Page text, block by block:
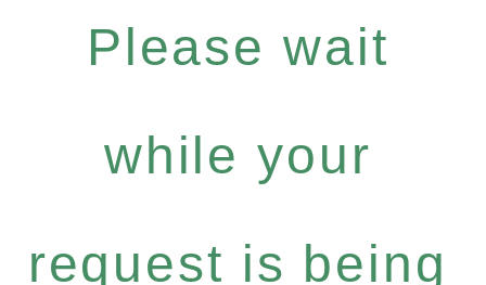
Please wait
while your
request is being